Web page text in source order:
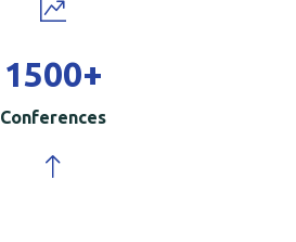
1500+
Conferences